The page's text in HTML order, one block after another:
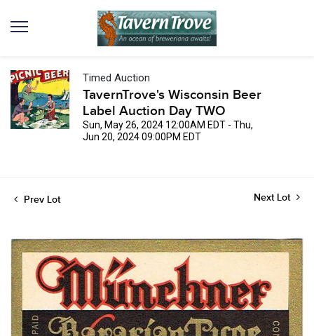
Timed Auction
TavernTrove's Wisconsin Beer
Label Auction Day TWO
Sun, May 26, 2024 12:00AM EDT - Thu,
Jun 20, 2024 09:00PM EDT
Prev Lot Next Lot